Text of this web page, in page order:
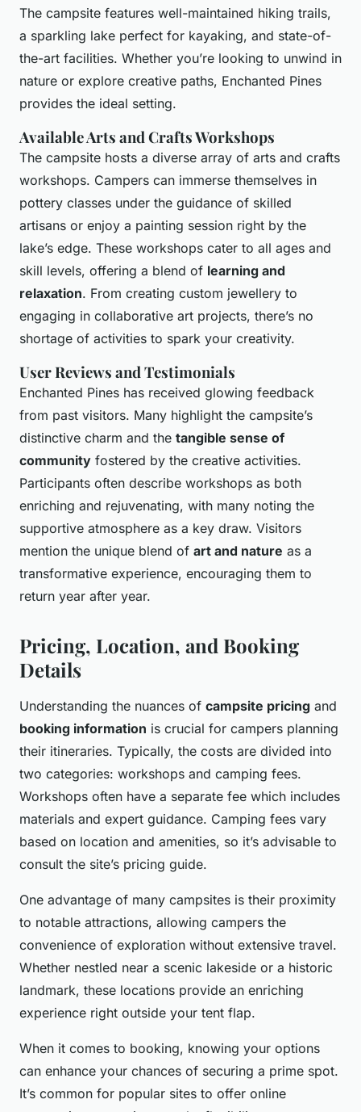
The campsite features well-maintained hiking trails,
a sparkling lake perfect for kayaking, and state-of-
the-art facilities. Whether you’re looking to unwind in
nature or explore creative paths, Enchanted Pines
provides the ideal setting.
Available Arts and Crafts Workshops
The campsite hosts a diverse array of arts and crafts
workshops. Campers can immerse themselves in
pottery classes under the guidance of skilled
artisans or enjoy a painting session right by the
lake’s edge. These workshops cater to all ages and
skill levels, offering a blend of learning and
relaxation. From creating custom jewellery to
engaging in collaborative art projects, there’s no
shortage of activities to spark your creativity.
User Reviews and Testimonials
Enchanted Pines has received glowing feedback
from past visitors. Many highlight the campsite’s
distinctive charm and the tangible sense of
community fostered by the creative activities.
Participants often describe workshops as both
enriching and rejuvenating, with many noting the
supportive atmosphere as a key draw. Visitors
mention the unique blend of art and nature as a
transformative experience, encouraging them to
return year after year.
Pricing, Location, and Booking
Details
Understanding the nuances of campsite pricing and
booking information is crucial for campers planning
their itineraries. Typically, the costs are divided into
two categories: workshops and camping fees.
Workshops often have a separate fee which includes
materials and expert guidance. Camping fees vary
based on location and amenities, so it’s advisable to
consult the site’s pricing guide.
One advantage of many campsites is their proximity
to notable attractions, allowing campers the
convenience of exploration without extensive travel.
Whether nestled near a scenic lakeside or a historic
landmark, these locations provide an enriching
experience right outside your tent flap.
When it comes to booking, knowing your options
can enhance your chances of securing a prime spot.
It’s common for popular sites to offer online